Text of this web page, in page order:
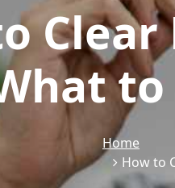
to
Home
How to